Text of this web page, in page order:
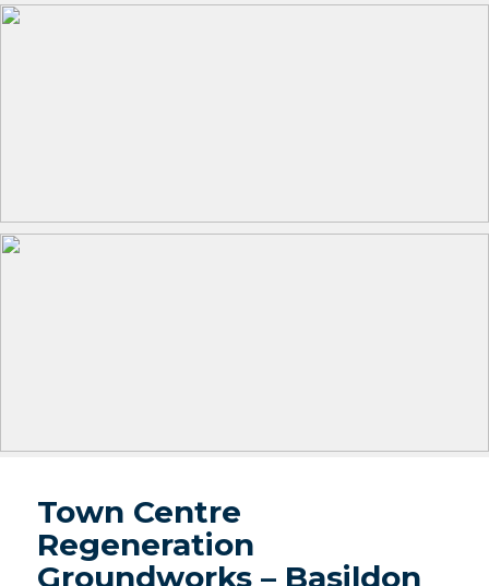
Town Centre
Regeneration
Groundworks – Basildon